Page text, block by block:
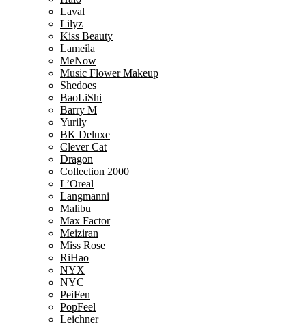
Laval
Lilyz
Kiss Beauty
Lameila
MeNow
Music Flower Makeup
Shedoes
BaoLiShi
Barry M
Yurily
BK Deluxe
Clever Cat
Dragon
Collection 2000
L’Oreal
Langmanni
Malibu
Max Factor
Meiziran
Miss Rose
RiHao
NYX
NYC
PeiFen
PopFeel
Leichner